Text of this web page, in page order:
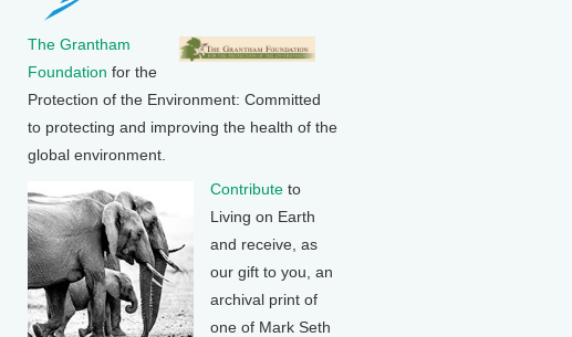
The Grantham
Foundation for the
Protection of the Environment: Committed
to protecting and improving the health of the
global environment.
Contribute to
Living on Earth
and receive, as
our gift to you, an
archival print of
one of Mark Seth